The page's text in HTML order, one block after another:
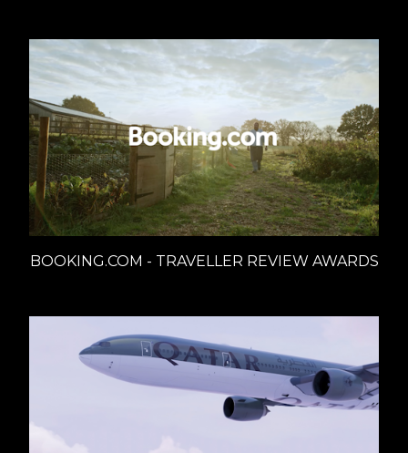
BOOKING.COM - TRAVELLER REVIEW AWARDS